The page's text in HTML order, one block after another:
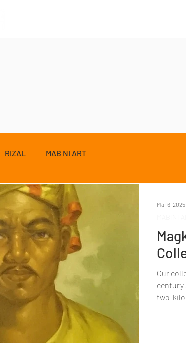
RIZAL MABINI ART
Our
century
two-
Mar 6, 2025